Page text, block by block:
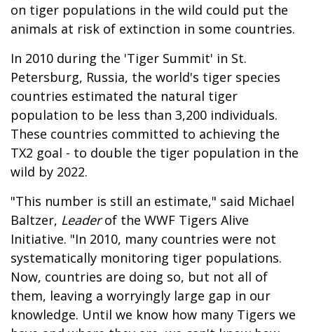
on tiger populations in the wild could put the
animals at risk of extinction in some countries.
In 2010 during the 'Tiger Summit' in St.
Petersburg, Russia, the world's tiger species
countries estimated the natural tiger
population to be less than 3,200 individuals.
These countries committed to achieving the
TX2 goal - to double the tiger population in the
wild by 2022.
"This number is still an estimate," said Michael
Baltzer, Leaderof the WWF Tigers Alive
Initiative. "In 2010, many countries were not
systematically monitoring tiger populations.
Now, countries are doing so, but not all of
them, leaving a worryingly large gap in our
knowledge. Until we know how many Tigers we